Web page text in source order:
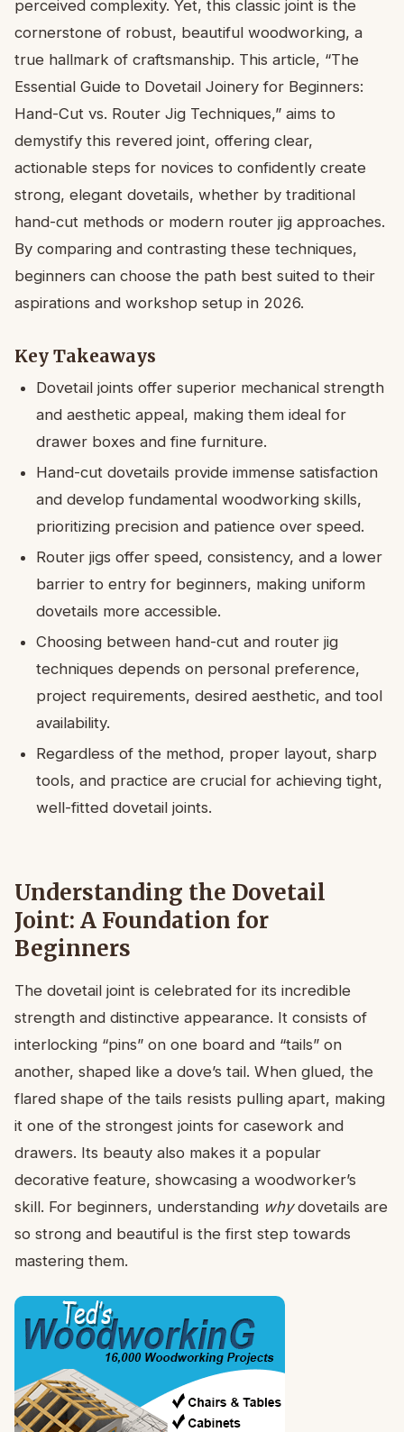
perceived complexity. Yet, this classic joint is the
cornerstone of robust, beautiful woodworking, a
true hallmark of craftsmanship. This article, “The
Essential Guide to Dovetail Joinery for Beginners:
Hand-Cut vs. Router Jig Techniques,” aims to
demystify this revered joint, offering clear,
actionable steps for novices to confidently create
strong, elegant dovetails, whether by traditional
hand-cut methods or modern router jig approaches.
By comparing and contrasting these techniques,
beginners can choose the path best suited to their
aspirations and workshop setup in 2026.
Key Takeaways
Dovetail joints offer superior mechanical strength
and aesthetic appeal, making them ideal for
drawer boxes and fine furniture.
Hand-cut dovetails provide immense satisfaction
and develop fundamental woodworking skills,
prioritizing precision and patience over speed.
Router jigs offer speed, consistency, and a lower
barrier to entry for beginners, making uniform
dovetails more accessible.
Choosing between hand-cut and router jig
techniques depends on personal preference,
project requirements, desired aesthetic, and tool
availability.
Regardless of the method, proper layout, sharp
tools, and practice are crucial for achieving tight,
well-fitted dovetail joints.
Understanding the Dovetail
Joint: A Foundation for
Beginners
The dovetail joint is celebrated for its incredible
strength and distinctive appearance. It consists of
interlocking “pins” on one board and “tails” on
another, shaped like a dove’s tail. When glued, the
flared shape of the tails resists pulling apart, making
it one of the strongest joints for casework and
drawers. Its beauty also makes it a popular
decorative feature, showcasing a woodworker’s
skill. For beginners, understanding whydovetails are
so strong and beautiful is the first step towards
mastering them.